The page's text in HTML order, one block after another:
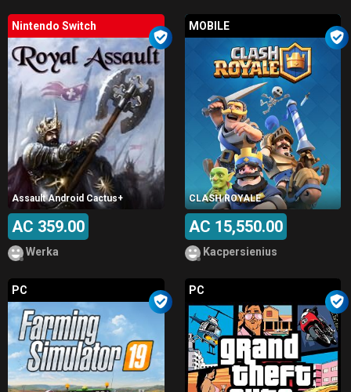
Nintendo Switch
Assault Android Cactus+
AC 359.00
Werka
MOBILE
CLASH ROYALE
AC 15,550.00
Kacpersienius
PC PC